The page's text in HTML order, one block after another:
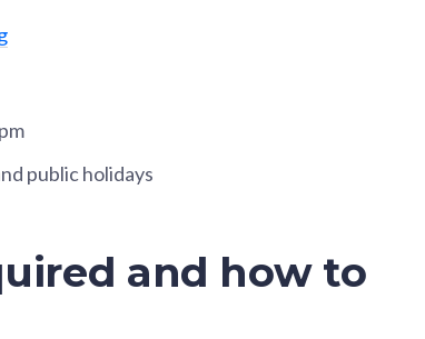
public holidays
and how to